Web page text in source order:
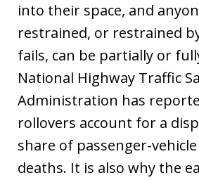
into their space, and
restrained, or restrained
fails, can be partially or
National Highway Traffic
Administration has
rollovers account for a
share of passenger-
deaths. It is also why the